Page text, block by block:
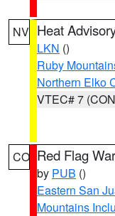
NV Heat
LKN ()
Ruby
Northern Elko
VTEC# 7
CO Red Flag
by PUB ()
Eastern San
Mountains